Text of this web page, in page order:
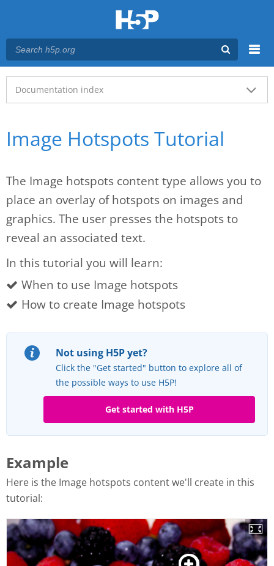
Main menu
Documentation index
Image Hotspots Tutorial
The Image hotspots content type allows you to
place an overlay of hotspots on images and
graphics. The user presses the hotspots to
reveal an associated text.
In this tutorial you will learn:
When to use Image hotspots
How to create Image hotspots
Not using H5P yet?
Click the "Get started" button to explore all of
the possible ways to use H5P!
Get started with H5P
Example
Here is the Image hotspots content we'll create in this
tutorial: